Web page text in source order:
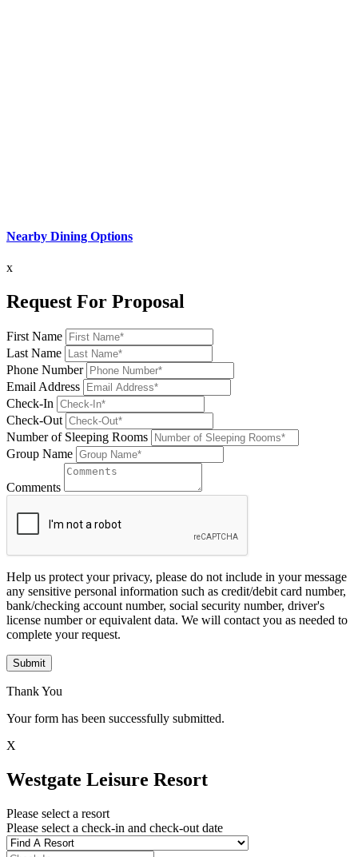
Nearby Dining Options
x
Request For Proposal
First Name
Last Name
Phone Number
Email Address
Check-In
Check-Out
Number of Sleeping Rooms
Group Name
Comments
Help us protect your privacy, please do not include in your message
any sensitive personal information such as credit/debit card number,
bank/checking account number, social security number, driver's
license number or equivalent data. We will contact you as needed to
complete your request.
Submit
Thank You
Your form has been successfully submitted.
X
Westgate Leisure Resort
Please select a resort
Please select a check-in and check-out date